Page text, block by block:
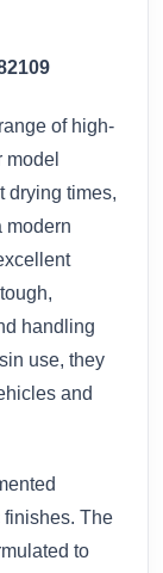
of high-
drying times,
modern
handling
use, they
and
finishes. The
to